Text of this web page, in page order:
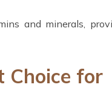
and minerals,
Choice for